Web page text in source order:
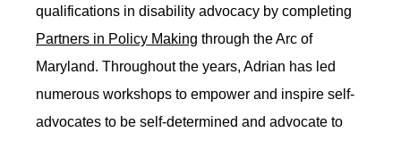
qualifications in disability advocacy by completing
Partners in Policy Making through the Arc of
Maryland. Throughout the years, Adrian has led
numerous workshops to empower and inspire self-
advocates to be self-determined and advocate to